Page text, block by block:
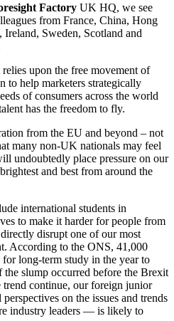
Factory UK HQ, we see
from France, China, Hong
Sweden, Scotland and
upon the free movement of
to help marketers strategically
of consumers across the world
has the freedom to fly.
from the EU and beyond – not
many non-UK nationals may feel
undoubtedly place pressure on our
and best from around the
international students in
to make it harder for people from
disrupt one of our most
According to the ONS, 41,000
long-term study in the year to
the slump occurred before the Brexit
trend continue, our foreign junior
on the issues and trends
industry leaders — is likely to